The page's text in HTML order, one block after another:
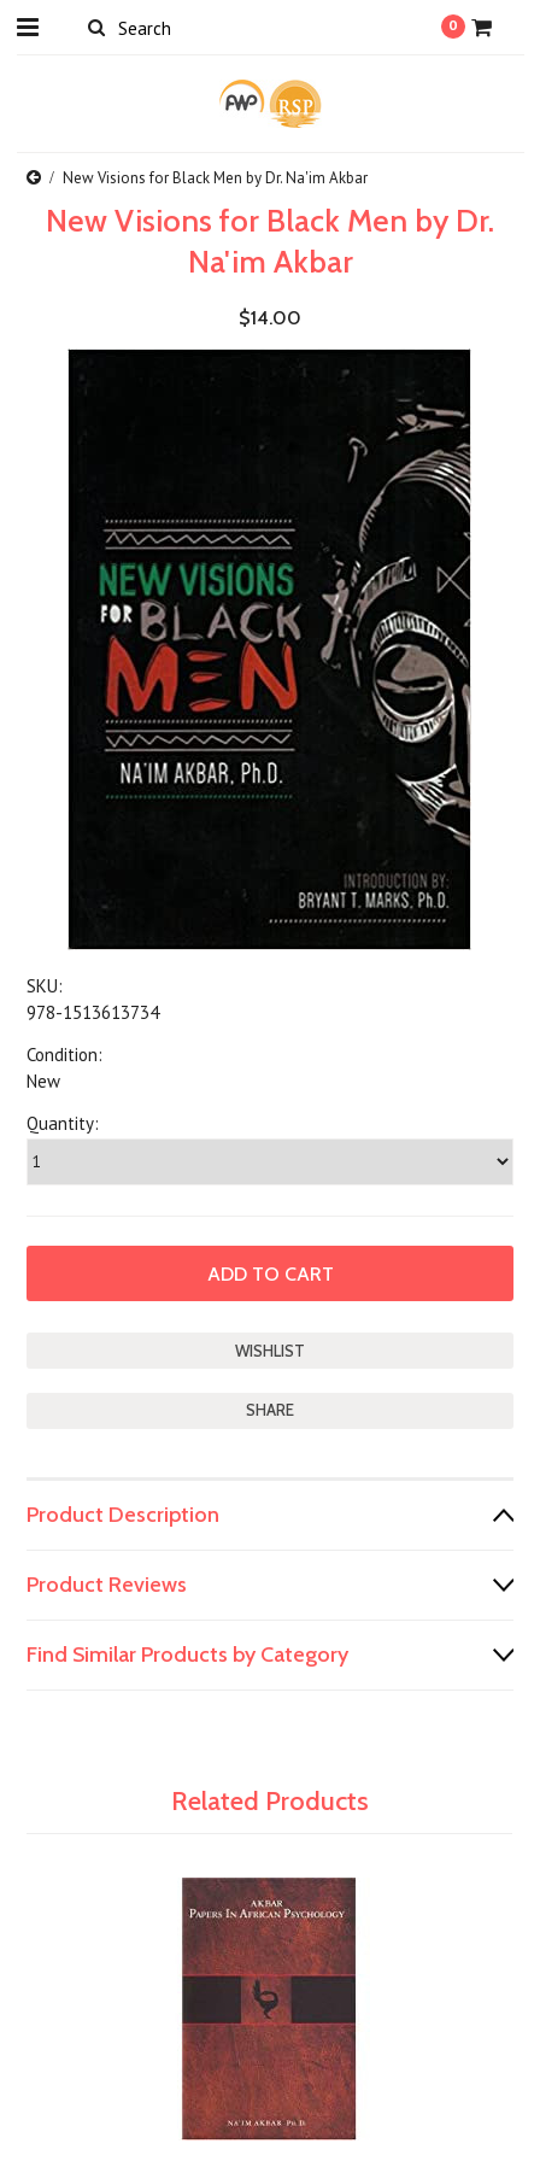
0
New Visions for Black Men by Dr. Na'im Akbar
New Visions for Black Men by Dr.
Na'im Akbar
$14.00
SKU:
978-1513613734
Condition:
New
Quantity:
SHARE
Product Description
Product Reviews
Find Similar Products by Category
Related Products